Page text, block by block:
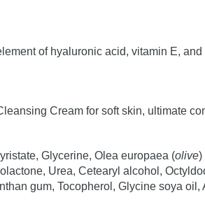
of hyaluronic acid, vitamin E,
Cream for soft skin, ultimate
Glycerine, Olea europaea (olive)
Urea, Cetearyl alcohol,
gum, Tocopherol, Glycine soya